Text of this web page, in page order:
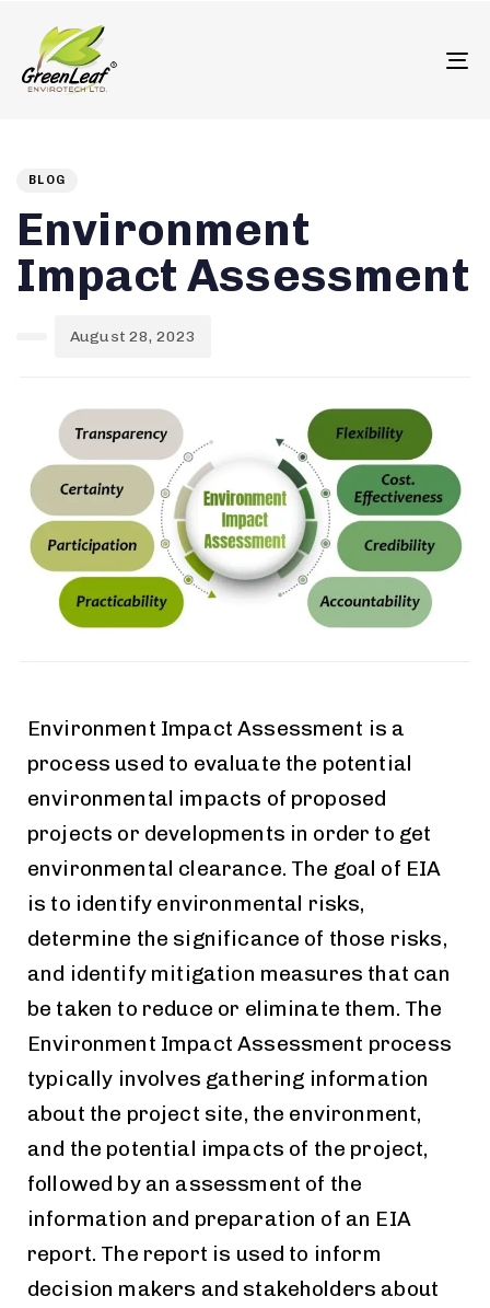
IN:
BLOG
Environment
Impact Assessment
on:
August 28, 2023
Environment Impact Assessment is a
process used to evaluate the potential
environmental impacts of proposed
projects or developments in order to get
environmental clearance. The goal of EIA
is to identify environmental risks,
determine the significance of those risks,
and identify mitigation measures that can
be taken to reduce or eliminate them. The
Environment Impact Assessment process
typically involves gathering information
about the project site, the environment,
and the potential impacts of the project,
followed by an assessment of the
information and preparation of an EIA
report. The report is used to inform
decision makers and stakeholders about